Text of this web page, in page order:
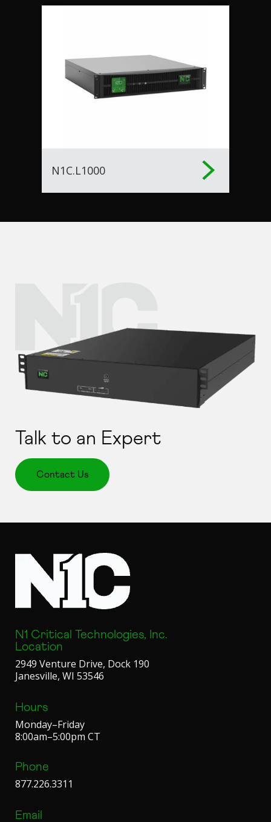
N1C.L1000
Talk to an Expert
Contact Us
N1 Critical Technologies, Inc.
Location
2949 Venture Drive, Dock 190
Janesville, WI 53546
Hours
Monday–Friday
8:00am–5:00pm CT
Phone
877.226.3311
Email